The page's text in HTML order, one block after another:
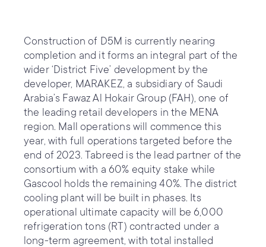
Construction of D5M is currently nearing
completion and it forms an integral part of the
wider ‘District Five’ development by the
developer, MARAKEZ, a subsidiary of Saudi
Arabia’s Fawaz Al Hokair Group (FAH), one of
the leading retail developers in the MENA
region. Mall operations will commence this
year, with full operations targeted before the
end of 2023. Tabreed is the lead partner of the
consortium with a 60% equity stake while
Gascool holds the remaining 40%. The district
cooling plant will be built in phases. Its
operational ultimate capacity will be 6,000
refrigeration tons (RT) contracted under a
long-term agreement, with total installed